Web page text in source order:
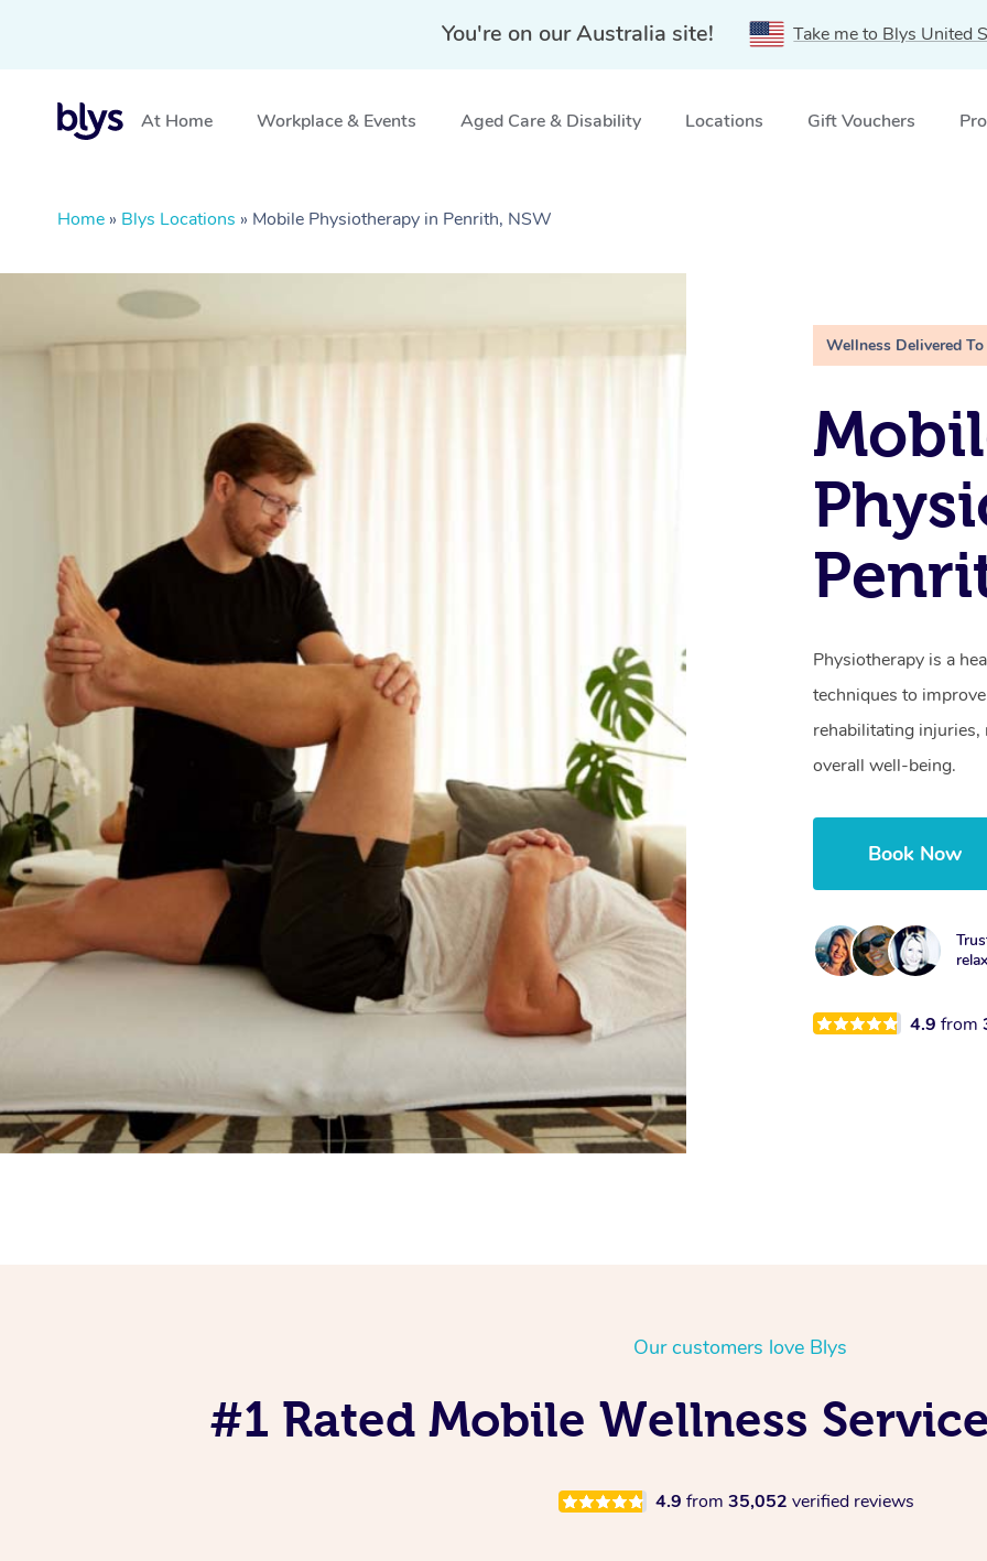
You're on our Australia site! Take me to Blys United
At Home Workplace & Events Aged Care & Disability Locations Gift Vouchers
Home » Blys Locations » Mobile Physiotherapy in Penrith, NSW
Wellness Delivered To
Physiotherapy is a
techniques to
rehabilitating
overall well-being.
Book Now
4.9from
Our customers love Blys
#1 Rated Mobile Wellness
4.9 from 35,052 verified reviews